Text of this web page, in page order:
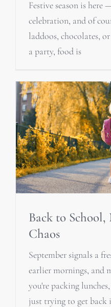
Festive season is here
celebration, and of
laddoos, chocolates,
a party, food is
Back to
Chaos
September signals a
earlier mornings, and
you're packing
just trying to get back